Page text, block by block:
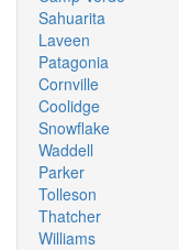
Sahuarita
Laveen
Patagonia
Cornville
Coolidge
Snowflake
Waddell
Parker
Tolleson
Thatcher
Williams